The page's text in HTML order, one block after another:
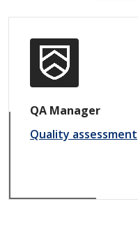
QA Manager
Quality assessment